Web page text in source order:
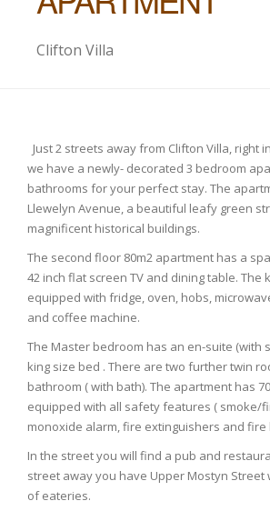
Clifton Villa
Just 2 streets away from Clifton Villa, right
we have a newly- decorated 3 bedroom
bathrooms for your perfect stay. The
Llewelyn Avenue, a beautiful leafy green
magnificent historical buildings.
The second floor 80m2 apartment has a
42 inch flat screen TV and dining table. The
equipped with fridge, oven, hobs,
and coffee machine.
The Master bedroom has an en-suite (with
king size bed . There are two further twin
bathroom ( with bath). The apartment has
equipped with all safety features ( smoke/
monoxide alarm, fire extinguishers and fire
In the street you will find a pub and
street away you have Upper Mostyn Street
of eateries.